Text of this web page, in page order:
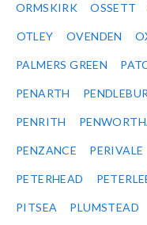
ORMSKIRK OSSETT
OTLEY OVENDEN
PALMERS GREEN
PENARTH
PENRITH
PENZANCE PERIVALE
PETERHEAD
PITSEA PLUMSTEAD